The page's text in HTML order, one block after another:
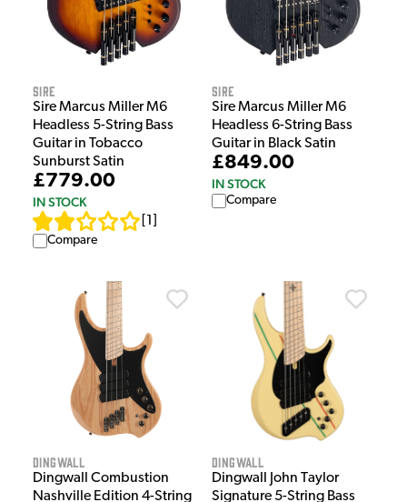
Sire
Sire Marcus Miller M6
Headless 5-String Bass
Guitar in Tobacco
Sunburst Satin
£779.00
IN STOCK
1
Compare
Sire
Sire Marcus Miller M6
Headless 6-String Bass
Guitar in Black Satin
£849.00
IN STOCK
Compare
Dingwall
Dingwall Combustion
Nashville Edition 4-String
Dingwall
Dingwall John Taylor
Signature 5-String Bass